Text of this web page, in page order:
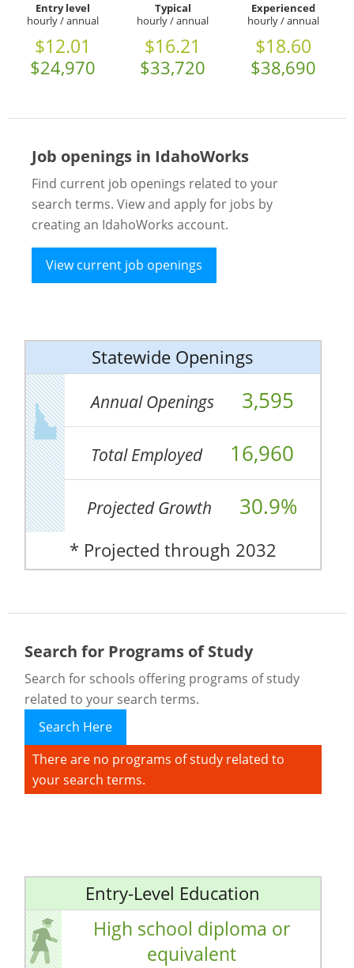
Entry level
hourly / annual
$12.01
$24,970
Typical
hourly / annual
$16.21
$33,720
Experienced
hourly / annual
$18.60
$38,690
Job openings in IdahoWorks
Find current job openings related to your
search terms. View and apply for jobs by
creating an IdahoWorks account.
View current job openings
Statewide Openings
Annual Openings 3,595
Total Employed 16,960
Projected Growth 30.9%
* Projected through 2032
Search for Programs of Study
Search for schools offering programs of study
related to your search terms.
Search Here
There are no programs of study related to
your search terms.
Entry-Level Education
High school diploma or
equivalent